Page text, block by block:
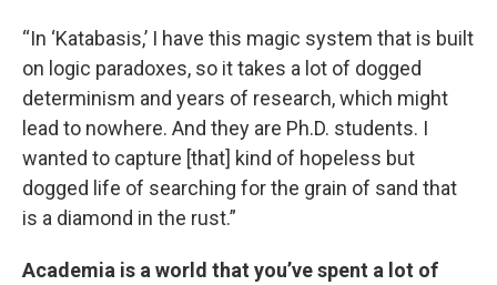
“In ‘Katabasis,’ I have this magic system that is built
on logic paradoxes, so it takes a lot of dogged
determinism and years of research, which might
lead to nowhere. And they are Ph.D. students. I
wanted to capture [that] kind of hopeless but
dogged life of searching for the grain of sand that
is a diamond in the rust.”
Academia is a world that you’ve spent a lot of